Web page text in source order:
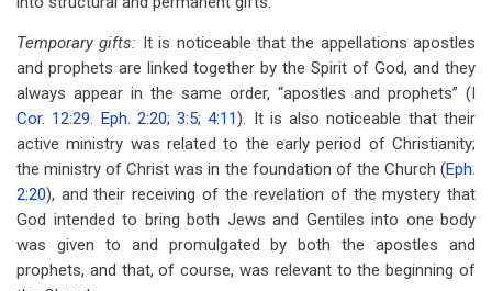
Temporary gifts: It is noticeable that the appellations apostles
and prophets are linked together by the Spirit of God, and they
always appear in the same order, “apostles and prophets” (I
Cor. 12:29. Eph. 2:20;3:5;4:11). It is also noticeable that their
active ministry was related to the early period of Christianity;
the ministry of Christ was in the foundation of the Church (Eph.
2:20), and their receiving of the revelation of the mystery that
God intended to bring both Jews and Gentiles into one body
was given to and promulgated by both the apostles and
prophets, and that, of course, was relevant to the beginning of